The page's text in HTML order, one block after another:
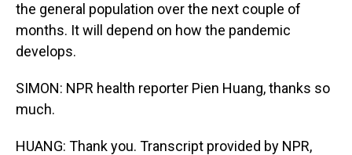
the general population over the next couple of
months. It will depend on how the pandemic
develops.
SIMON: NPR health reporter Pien Huang, thanks so
much.
HUANG: Thank you. Transcript provided by NPR,